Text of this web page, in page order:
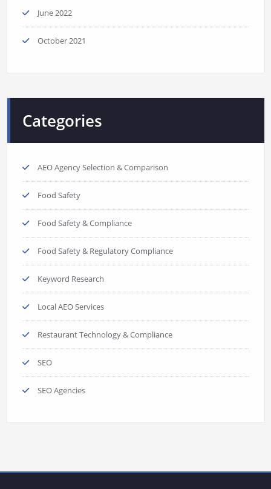
June 2022
October 2021
Categories
AEO Agency Selection & Comparison
Food Safety
Food Safety & Compliance
Food Safety & Regulatory Compliance
Keyword Research
Local AEO Services
Restaurant Technology & Compliance
SEO
SEO Agencies